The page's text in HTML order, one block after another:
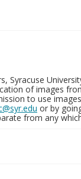
Syracuse
of images
to use
or by
from any